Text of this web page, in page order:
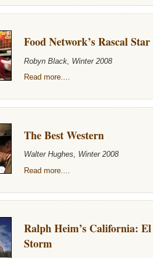
Food Network’s Rascal Star
Robyn Black, Winter 2008
Read more....
The Best Western
Walter Hughes, Winter 2008
Read more....
Ralph Heim’s California:
Storm